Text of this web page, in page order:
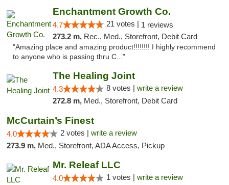
Enchantment Growth Co.
4.7 21 votes | 1 reviews
273.2 m, Rec., Med., Storefront, Debit Card
"Amazing place and amazing product!!!!!!!! I highly recommend
to anyone who is passing thru C..."
The Healing Joint
4.3 8 votes | write a review
272.8 m, Med., Storefront, Debit Card
McCurtain’s Finest
4.0 2 votes | write a review
273.9 m, Med., Storefront, ADA Access, Pickup
Mr. Releaf LLC
4.0 1 votes | write a review